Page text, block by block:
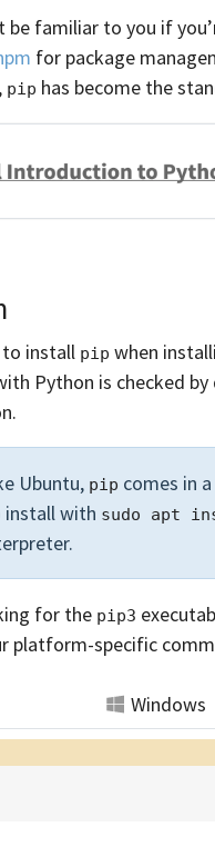
familiar to you if
for package
pip has become the
to install pip when
Python is checked
Ubuntu, pip comes in
install with sudo apt
for the pip3
platform-specific
Windows